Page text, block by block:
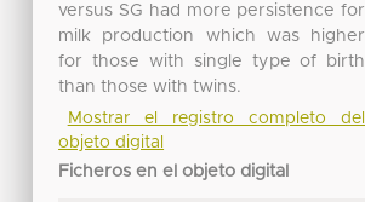
versus SG had more persistence for
milk production which was higher
for those with single type of birth
than those with twins.
Mostrar el registro completo del
objeto digital
Ficheros en el objeto digital